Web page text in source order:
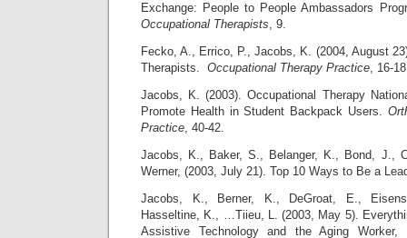
Exchange: People to People Ambassadors
Occupational Therapists, 9.
Fecko, A., Errico, P., Jacobs, K. (2004, August
Therapists. Occupational Therapy Practice, 16-
Jacobs, K. (2003). Occupational Therapy
Promote Health in Student Backpack Users.
Practice, 40-42.
Jacobs, K., Baker, S., Belanger, K., Bond, J.,
Werner, (2003, July 21). Top 10 Ways to Be a
Jacobs, K., Berner, K., DeGroat, E.,
Hasseltine, K., …Tiieu, L. (2003, May 5).
Assistive Technology and the Aging